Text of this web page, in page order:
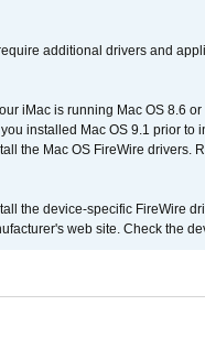
additional drivers and
iMac is running Mac OS 8.6
installed Mac OS 9.1 prior
the Mac OS FireWire drivers.
the device-specific FireWire
web site. Check the